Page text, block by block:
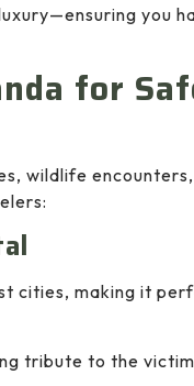
you
for
wildlife
cities, making it
tribute to the